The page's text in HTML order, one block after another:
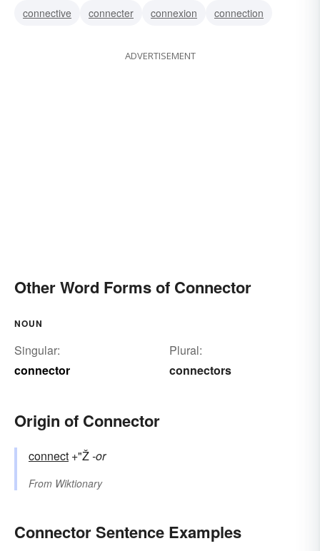
connective
connecter connexion connection
ADVERTISEMENT
Other Word Forms of Connector
NOUN
Singular:
connector
Plural:
connectors
Origin of Connector
connect +"Ž-or
From Wiktionary
Connector Sentence Examples